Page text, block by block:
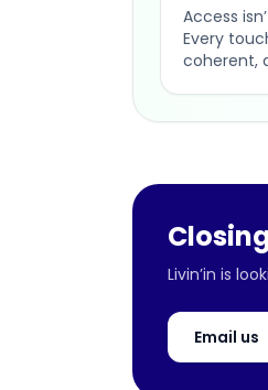
Access
Every
coherent,
Livin’in is
Email us